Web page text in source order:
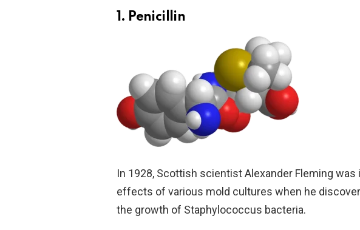
1. Penicillin
In 1928, Scottish scientist Alexander Fleming
effects of various mold cultures when he
the growth of Staphylococcus bacteria.